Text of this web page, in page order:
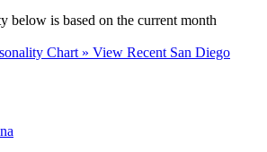
below is based on the current month
Chart » View Recent San Diego